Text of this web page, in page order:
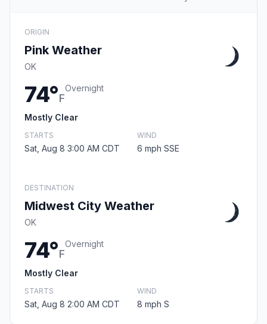
ORIGIN
Pink Weather
OK
74°F
Overnight
Mostly Clear
STARTS
Sat, Aug 8 3:00 AM CDT
WIND
6 mph SSE
DESTINATION
Midwest City Weather
OK
74°F
Overnight
Mostly Clear
STARTS
Sat, Aug 8 2:00 AM CDT
WIND
8 mph S